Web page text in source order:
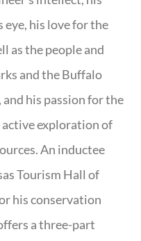
eye, his love for the
as the people and
and the Buffalo
his passion for the
exploration of
An inductee
Tourism Hall of
his conservation
a three-part